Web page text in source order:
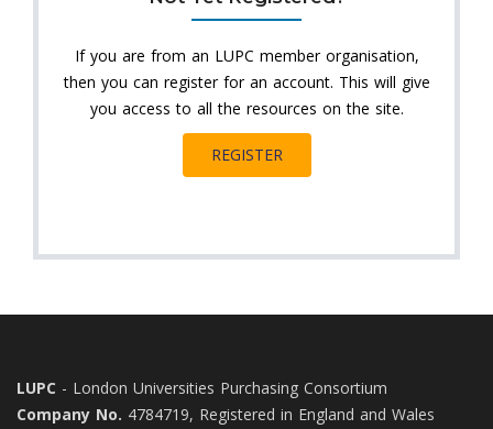
If you are from an LUPC member organisation,
then you can register for an account. This will give
you access to all the resources on the site.
REGISTER
LUPC - London Universities Purchasing Consortium
Company No. 4784719, Registered in England and Wales